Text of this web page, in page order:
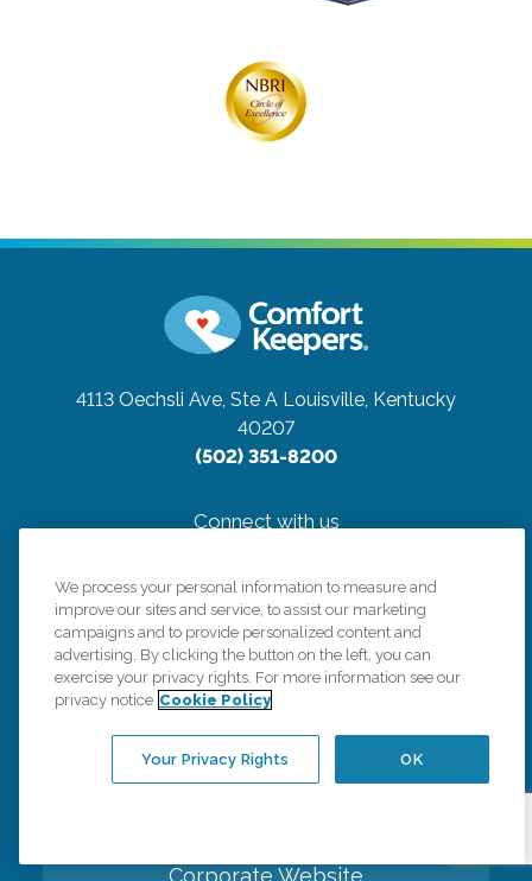
4113 Oechsli Ave, Ste A Louisville, Kentucky
40207
(502) 351-8200
Connect with us
Careers
Contact Us
Corporate Website
We process your personal information to measure and
improve our sites and service, to assist our marketing
campaigns and to provide personalized content and
advertising. By clicking the button on the left, you can
exercise your privacy rights. For more information see our
privacy notice Cookie Policy
OK
Your Privacy Rights